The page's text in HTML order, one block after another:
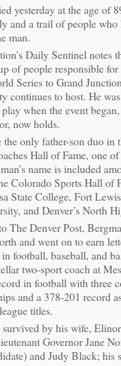
yesterday at the age of
and a trail of people
man.
Daily Sentinel notes
of people responsible
Series to Grand
continues to host. He
when the event
now holds.
the only father-son duo in
Hall of Fame, one
name is included
Colorado Sports Hall of
State College, Fort
and Denver’s North
The Denver Post,
and went on to earn
football, baseball, and
two-sport coach at
in football with three
and a 378-201 record
titles.
by his wife,
Governor Jane
and Judy Black; his